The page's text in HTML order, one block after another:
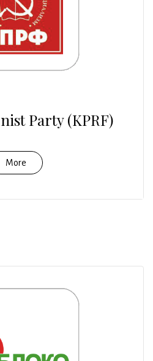
Party (KPRF)
More